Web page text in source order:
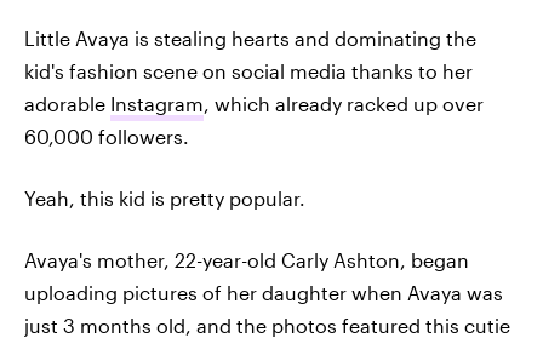
Little Avaya is stealing hearts and dominating the
kid's fashion scene on social media thanks to her
adorable Instagram, which already racked up over
60,000 followers.
Yeah, this kid is pretty popular.
Avaya's mother, 22-year-old Carly Ashton, began
uploading pictures of her daughter when Avaya was
just 3 months old, and the photos featured this cutie